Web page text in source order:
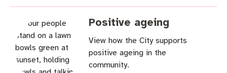
Positive ageing
View how the City supports
positive ageing in the
community.
Quick Links
Pay rates MySay Freo
Quick Links
Aboriginal engagement